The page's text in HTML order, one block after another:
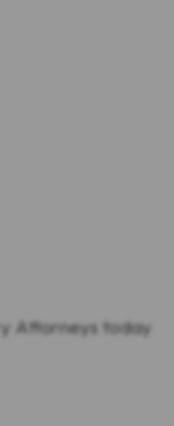
Attorneys today